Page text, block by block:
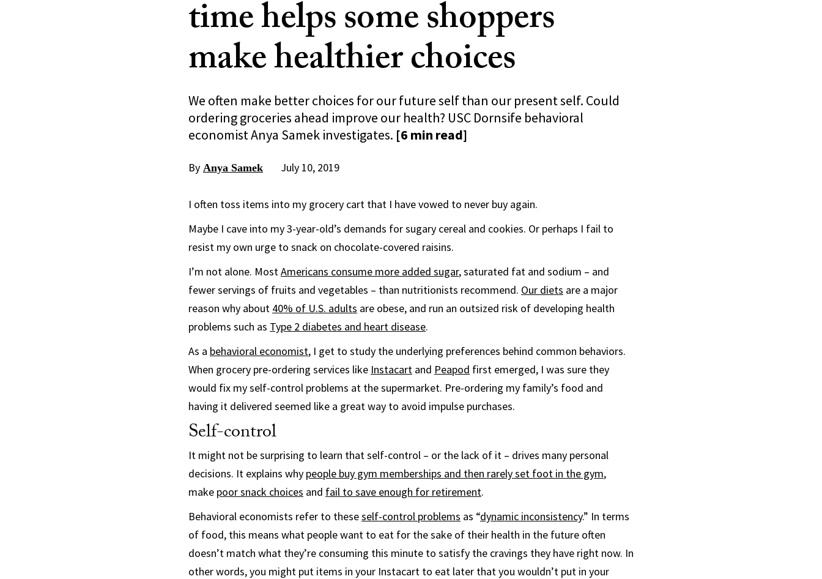
time helps some shoppers
make healthier choices
We often make better choices for our future self than our present self. Could
ordering groceries ahead improve our health? USC Dornsife behavioral
economist Anya Samek investigates. [6 min read]
By Anya Samek July 10, 2019
I often toss items into my grocery cart that I have vowed to never buy again.
Maybe I cave into my 3-year-old’s demands for sugary cereal and cookies. Or perhaps I fail to
resist my own urge to snack on chocolate-covered raisins.
I’m not alone. Most Americans consume more added sugar, saturated fat and sodium – and
fewer servings of fruits and vegetables – than nutritionists recommend. Our diets are a major
reason why about 40% of U.S. adults are obese, and run an outsized risk of developing health
problems such as Type 2 diabetes and heart disease.
As a behavioral economist, I get to study the underlying preferences behind common behaviors.
When grocery pre-ordering services like Instacart and Peapod first emerged, I was sure they
would fix my self-control problems at the supermarket. Pre-ordering my family’s food and
having it delivered seemed like a great way to avoid impulse purchases.
Self-control
It might not be surprising to learn that self-control – or the lack of it – drives many personal
decisions. It explains why people buy gym memberships and then rarely set foot in the gym,
make poor snack choices and fail to save enough for retirement.
Behavioral economists refer to theseself-control problems as “dynamic inconsistency.” In terms
of food, this means what people want to eat for the sake of their health in the future often
doesn’t match what they’re consuming this minute to satisfy the cravings they have right now. In
other words, you might put items in your Instacart to eat later that you wouldn’t put in your